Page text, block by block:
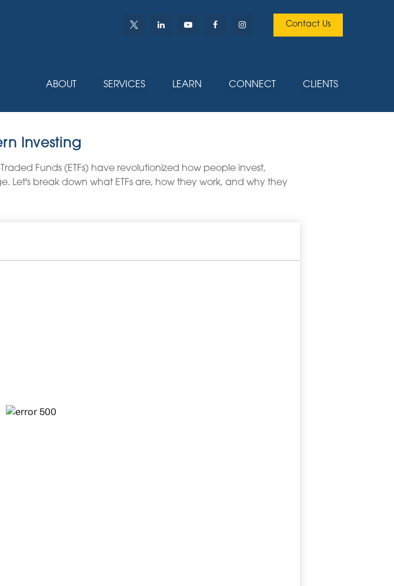
Contact Us
ABOUT SERVICES LEARN CONNECT CLIENTS
Investing
Funds (ETFs) have revolutionized how people invest,
Let's break down what ETFs are, how they work, and why they